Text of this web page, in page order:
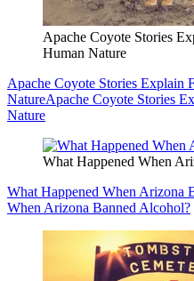
Apache Coyote Stories
Human Nature
Apache Coyote Stories Explain
NatureApache Coyote Stories
Nature
What Happened When
What Happened When Arizona
When Arizona Banned Alcohol?